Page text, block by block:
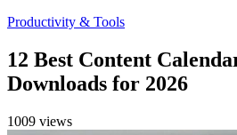
Productivity & Tools
12 Best Content
Downloads for 2026
1009 views